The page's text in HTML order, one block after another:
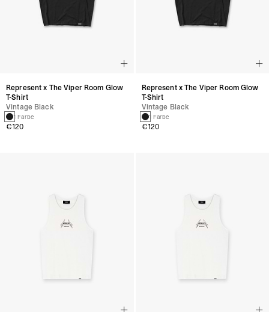
Represent x The Viper Room Glow
T-Shirt
Vintage Black
1 Farbe
€120
Represent x The Viper Room Glow
T-Shirt
Vintage Black
1 Farbe
€120